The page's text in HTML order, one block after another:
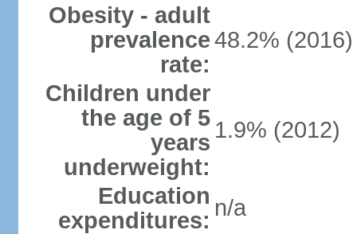
Obesity - adult
prevalence
rate:
48.2% (2016)
Children under
the age of 5
years
underweight:
1.9% (2012)
Education
expenditures: n/a